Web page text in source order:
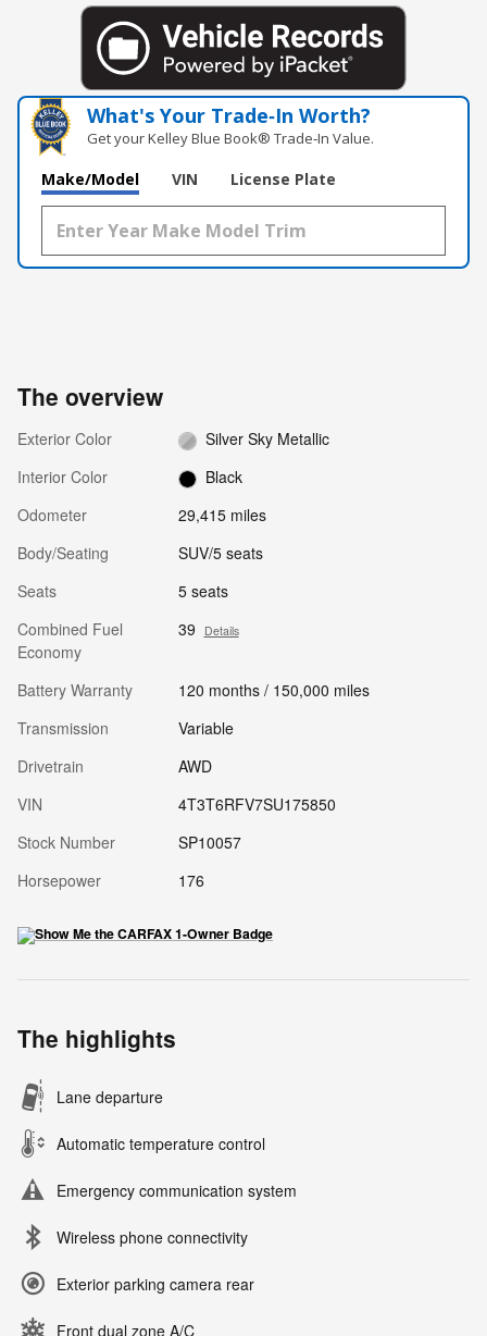
What's Your Trade‑In Worth?
Get your Kelley Blue Book® Trade‑In Value.
Make/Model VIN License Plate
The overview
Exterior Color
Silver Sky Metallic
Interior Color
Black
Odometer
29,415 miles
Body/Seating
SUV/5 seats
Seats
5 seats
Combined Fuel
Economy
39 Details
Battery Warranty
120 months / 150,000 miles
Transmission
Variable
Drivetrain
AWD
VIN
4T3T6RFV7SU175850
Stock Number
SP10057
Horsepower
176
The highlights
Lane departure
Automatic temperature control
Emergency communication system
Wireless phone connectivity
Exterior parking camera rear
Front dual zone A/C